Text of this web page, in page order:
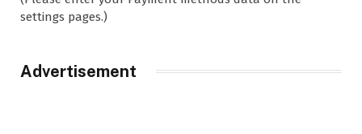
settings pages.)
Advertisement